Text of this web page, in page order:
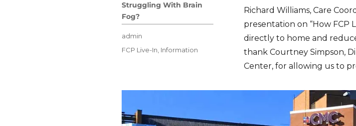
Richard Williams, Care
presentation on “How FCP
directly to home and
thank Courtney Simpson,
Center, for allowing us to
Struggling With Brain
Fog?
Author
admin
Posted
Categories
FCP Live-In, Information